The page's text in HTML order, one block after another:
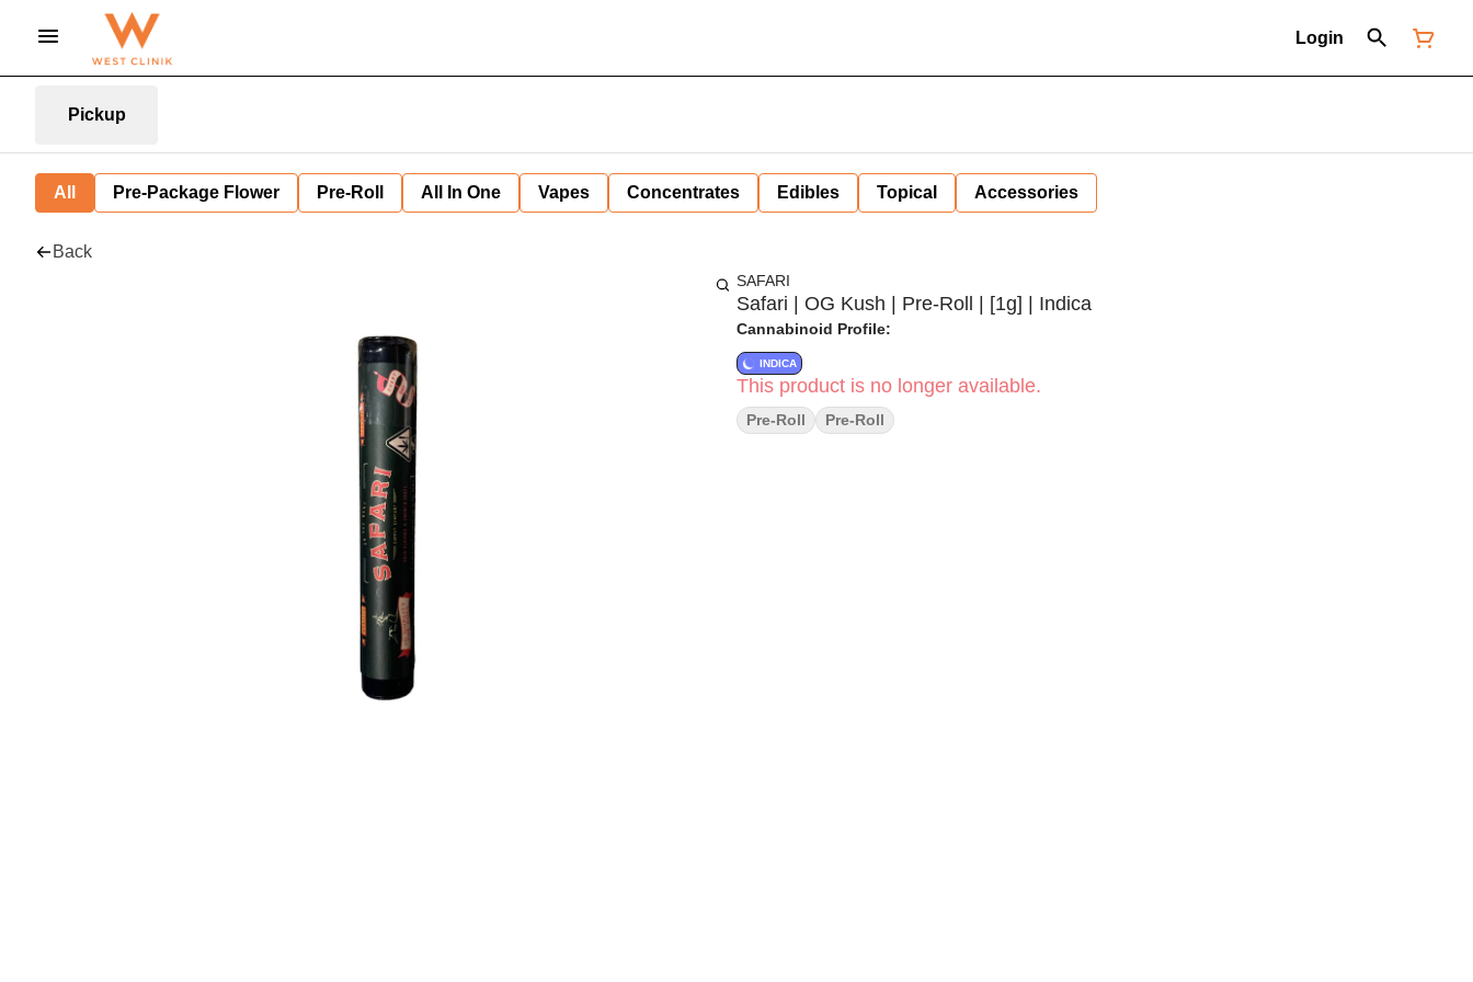
Login
Pickup
All Pre-Package Flower Pre-Roll All In One Vapes Concentrates Edibles Topical Accessories
Back
SAFARI
Safari | OG Kush | Pre-Roll | [1g] | Indica
Cannabinoid Profile:
INDICA
This product is no longer available.
Pre-Roll Pre-Roll